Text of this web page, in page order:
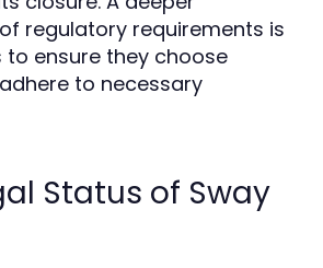
regulatory requirements is
ensure they choose
to necessary
Status of Sway